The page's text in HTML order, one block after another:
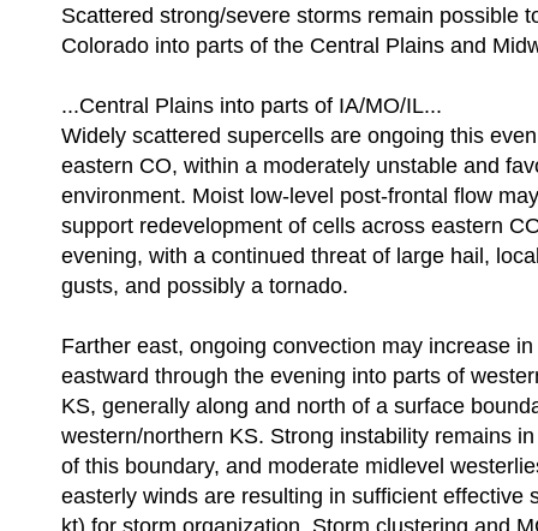
Scattered strong/severe storms remain possible
Colorado into parts of the Central Plains and
...Central Plains into parts of IA/MO/IL...
Widely scattered supercells are ongoing this
eastern CO, within a moderately unstable and
environment. Moist low-level post-frontal flow
support redevelopment of cells across eastern
evening, with a continued threat of large hail,
gusts, and possibly a tornado.
Farther east, ongoing convection may increase
eastward through the evening into parts of
KS, generally along and north of a surface
western/northern KS. Strong instability remains
of this boundary, and moderate midlevel
easterly winds are resulting in sufficient effective
kt) for storm organization. Storm clustering and